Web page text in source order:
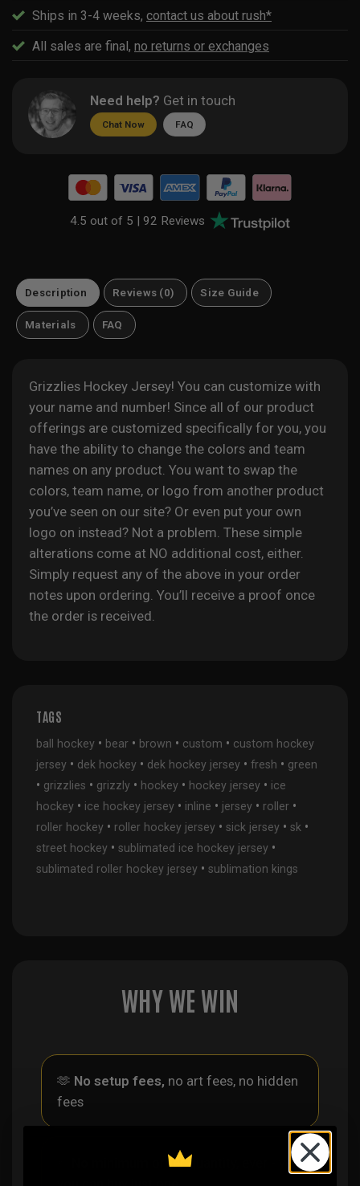
Ships in 3-4 weeks, contact us about rush*
All sales are final, no returns or exchanges
Need help? Get in touch
Chat Now FAQ
4.5 out of 5 |92 Reviews
Description Reviews (0) Size Guide
Materials FAQ
Grizzlies Hockey Jersey! You can customize with
your name and number! Since all of our product
offerings are customized specifically for you, you
have the ability to change the colors and team
names on any product. You want to swap the
colors, team name, or logo from another product
you’ve seen on our site? Or even put your own
logo on instead? Not a problem. These simple
alterations come at NO additional cost, either.
Simply request any of the above in your order
notes upon ordering. You’ll receive a proof once
the order is received.
TAGS
ball hockey • bear • brown • custom • custom hockey
jersey • dek hockey • dek hockey jersey • fresh • green
• grizzlies • grizzly • hockey • hockey jersey • ice
hockey • ice hockey jersey • inline • jersey • roller •
roller hockey • roller hockey jersey • sick jersey • sk •
street hockey • sublimated ice hockey jersey •
sublimated roller hockey jersey • sublimation kings
WHY WE WIN
🫶 No setup fees, no art fees, no hidden
fees
order quantity, ever - yes